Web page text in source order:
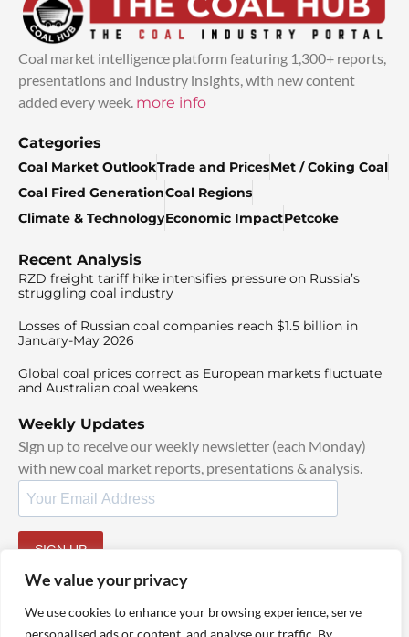
We value your privacy
We use cookies to enhance your browsing experience, serve
personalised ads or content, and analyse our traffic. By
Coal market intelligence platform featuring 1,300+ reports,
presentations and industry insights, with new content
added every week. more info
Categories
Coal Market OutlookTrade and PricesMet / Coking Coal
Coal Fired GenerationCoal Regions
Climate & TechnologyEconomic ImpactPetcoke
Recent Analysis
RZD freight tariff hike intensifies pressure on Russia’s
struggling coal industry
Losses of Russian coal companies reach $1.5 billion in
January-May 2026
Global coal prices correct as European markets fluctuate
and Australian coal weakens
Weekly Updates
Sign up to receive our weekly newsletter (each Monday)
with new coal market reports, presentations & analysis.
SIGN UP